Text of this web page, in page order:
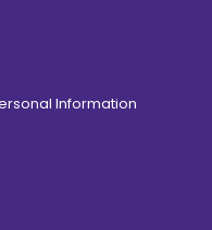
Information